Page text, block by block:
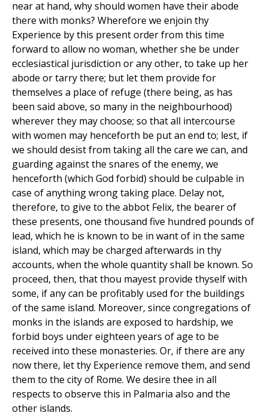
near at hand, why should women have their abode
there with monks? Wherefore we enjoin thy
Experience by this present order from this time
forward to allow no woman, whether she be under
ecclesiastical jurisdiction or any other, to take up her
abode or tarry there; but let them provide for
themselves a place of refuge (there being, as has
been said above, so many in the neighbourhood)
wherever they may choose; so that all intercourse
with women may henceforth be put an end to; lest, if
we should desist from taking all the care we can, and
guarding against the snares of the enemy, we
henceforth (which God forbid) should be culpable in
case of anything wrong taking place. Delay not,
therefore, to give to the abbot Felix, the bearer of
these presents, one thousand five hundred pounds of
lead, which he is known to be in want of in the same
island, which may be charged afterwards in thy
accounts, when the whole quantity shall be known. So
proceed, then, that thou mayest provide thyself with
some, if any can be profitably used for the buildings
of the same island. Moreover, since congregations of
monks in the islands are exposed to hardship, we
forbid boys under eighteen years of age to be
received into these monasteries. Or, if there are any
now there, let thy Experience remove them, and send
them to the city of Rome. We desire thee in all
respects to observe this in Palmaria also and the
other islands.